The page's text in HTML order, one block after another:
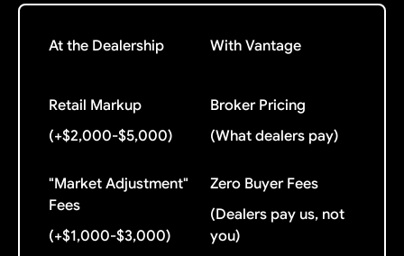
At the Dealership With Vantage
Retail Markup
(+$2,000-$5,000)
Broker Pricing
(What dealers pay)
"Market Adjustment"
Fees
(+$1,000-$3,000)
Zero Buyer Fees
(Dealers pay us, not
you)